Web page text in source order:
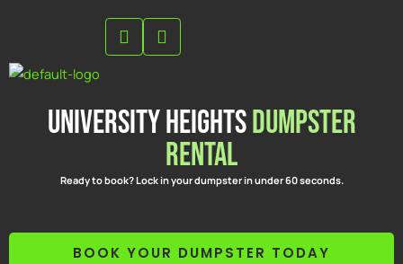
University HeightsDumpster
Rental
Ready to book? Lock in your dumpster in under 60 seconds.
BOOK YOUR DUMPSTER TODAY